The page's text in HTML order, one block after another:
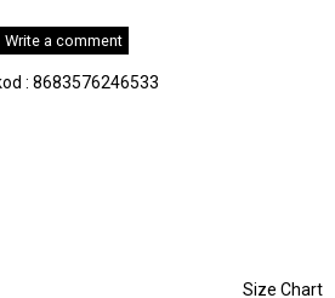
Write a comment
: 8683576246533